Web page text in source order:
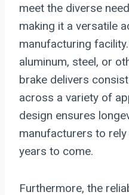
meet the diverse
making it a versatile
manufacturing
aluminum, steel, or
brake delivers
across a variety of
design ensures
manufacturers to
years to come.
Furthermore, the